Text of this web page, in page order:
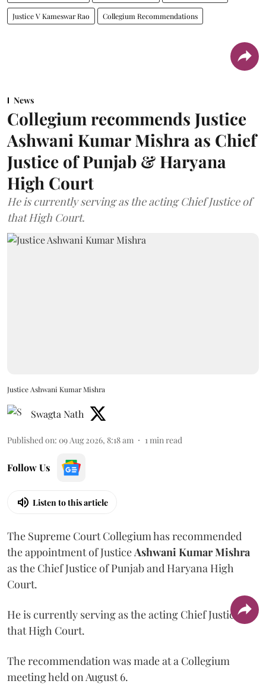
Justice V Kameswar Rao Collegium Recommendations
News
Collegium recommends Justice
Ashwani Kumar Mishra as Chief
Justice of Punjab & Haryana
High Court
He is currently serving as the acting Chief Justice of
that High Court.
Justice Ashwani Kumar Mishra
Swagta Nath
Published on: 09 Aug 2026, 8:18 am 1min read
Follow Us
Listen to this article
The Supreme Court Collegium has recommended
the appointment of JusticeAshwani Kumar Mishra
as the Chief Justice of Punjab and Haryana High
Court.
He is currently serving as the acting Chief Justice of
that High Court.
The recommendation was made at a Collegium
meeting held on August 6.